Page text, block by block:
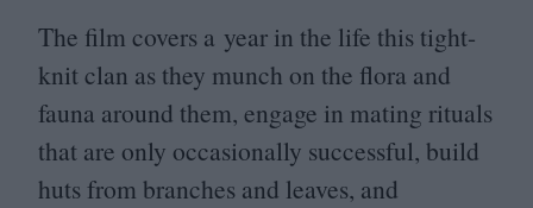
The film covers a year in the life this tight-
knit clan as they munch on the flora and
fauna around them, engage in mating rituals
that are only occasionally successful, build
huts from branches and leaves, and